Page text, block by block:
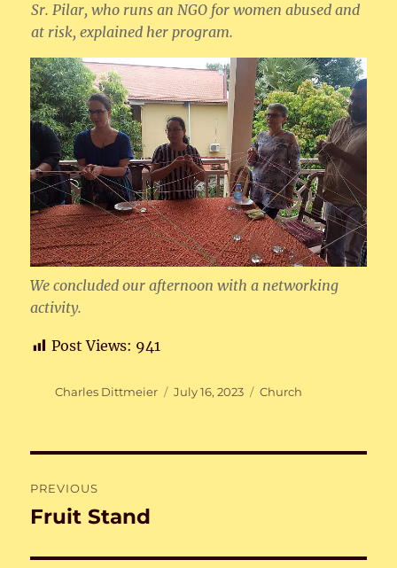
Sr. Pilar, who runs an NGO for women abused and
at risk, explained her program.
We concluded our afternoon with a networking
activity.
Post Views: 941
Author
Charles Dittmeier
Posted
July 16, 2023 Categories
Church
navigation
PREVIOUS
Previous
Fruit Stand